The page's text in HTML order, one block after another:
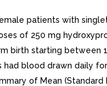
patients with
of 250 mg
birth starting between
had blood drawn daily
of Mean (Standard